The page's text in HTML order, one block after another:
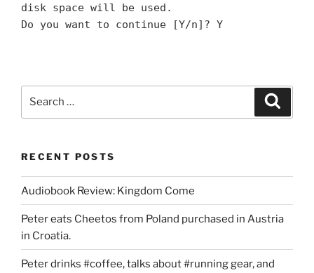
disk space will be used.
Do you want to continue [Y/n]? Y
RECENT POSTS
Audiobook Review: Kingdom Come
Peter eats Cheetos from Poland purchased in Austria
in Croatia.
Peter drinks #coffee, talks about #running gear, and